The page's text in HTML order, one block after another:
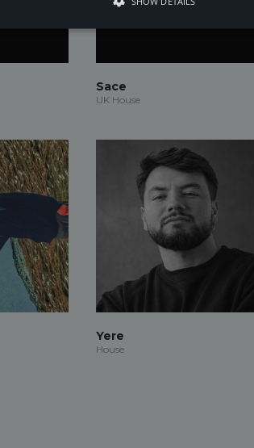
Sace
UK House
Yere
House